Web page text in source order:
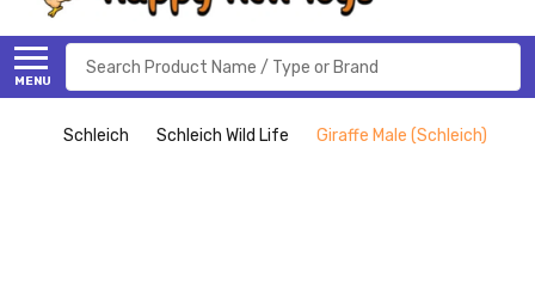
MENU
Search
Schleich Schleich Wild Life Giraffe Male (Schleich)